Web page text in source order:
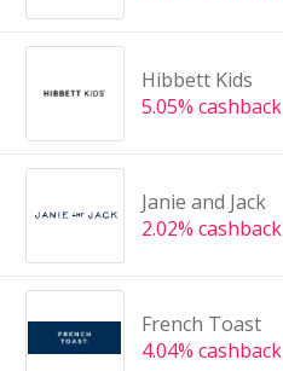
Hibbett Kids
5.05% cashback
Janie and Jack
2.02% cashback
French Toast
4.04% cashback